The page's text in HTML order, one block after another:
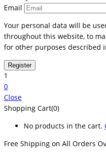
Email
Your personal data will be
throughout this website, to
for other purposes described
1
0
Close
Shopping Cart(0)
No products in the cart.
Free Shipping on All Orders